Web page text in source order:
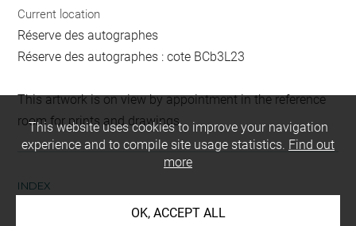
Current location
Réserve des autographes
Réserve des autographes : cote BCb3L23
This artwork is on view by appointment in the reference
room for prints and drawings
INDEX
This website uses cookies to improve your navigation
experience and to compile site usage statistics. Find out
more
OK, ACCEPT ALL